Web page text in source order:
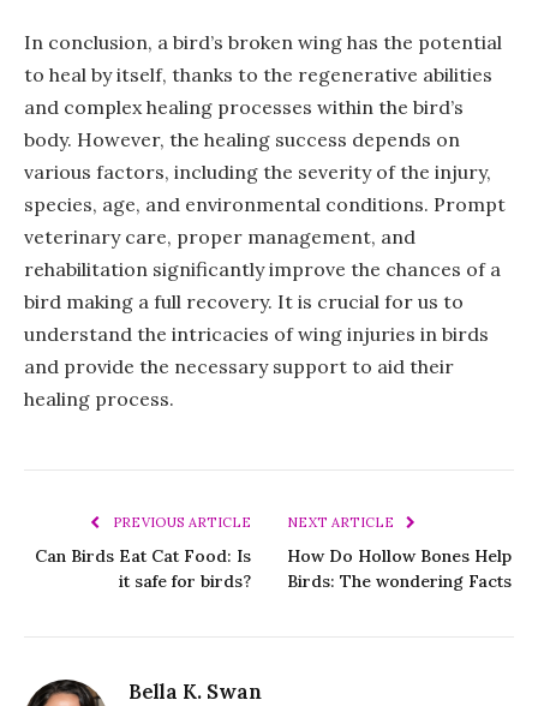
In conclusion, a bird’s broken wing has the potential
to heal by itself, thanks to the regenerative abilities
and complex healing processes within the bird’s
body. However, the healing success depends on
various factors, including the severity of the injury,
species, age, and environmental conditions. Prompt
veterinary care, proper management, and
rehabilitation significantly improve the chances of a
bird making a full recovery. It is crucial for us to
understand the intricacies of wing injuries in birds
and provide the necessary support to aid their
healing process.
PREVIOUS ARTICLE
Can Birds Eat Cat Food: Is
it safe for birds?
NEXT ARTICLE
How Do Hollow Bones Help
Birds: The wondering Facts
Bella K. Swan